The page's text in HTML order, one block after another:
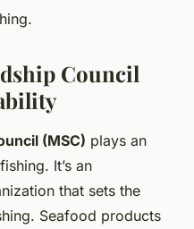
Council
(MSC) plays an
It’s an
that sets the
Seafood products